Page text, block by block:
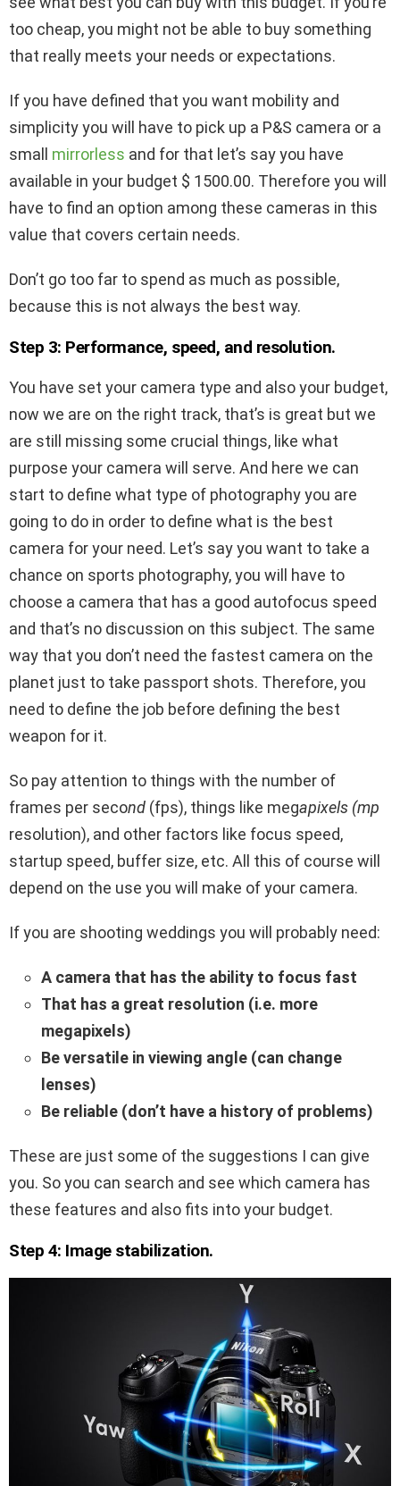
too cheap, you might not be able to buy something
that really meets your needs or expectations.
If you have defined that you want mobility and
simplicity you will have to pick up a P&S camera or a
small mirrorless and for that let’s say you have
available in your budget $ 1500.00. Therefore you will
have to find an option among these cameras in this
value that covers certain needs.
Don’t go too far to spend as much as possible,
because this is not always the best way.
Step 3: Performance, speed, and resolution.
You have set your camera type and also your budget,
now we are on the right track, that’s is great but we
are still missing some crucial things, like what
purpose your camera will serve. And here we can
start to define what type of photography you are
going to do in order to define what is the best
camera for your need. Let’s say you want to take a
chance on sports photography, you will have to
choose a camera that has a good autofocus speed
and that’s no discussion on this subject. The same
way that you don’t need the fastest camera on the
planet just to take passport shots. Therefore, you
need to define the job before defining the best
weapon for it.
So pay attention to things with the number of
frames per second (fps), things like megapixels (mp
resolution), and other factors like focus speed,
startup speed, buffer size, etc. All this of course will
depend on the use you will make of your camera.
If you are shooting weddings you will probably need:
A camera that has the ability to focus fast
That has a great resolution (i.e. more
megapixels)
Be versatile in viewing angle (can change
lenses)
Be reliable (don’t have a history of problems)
These are just some of the suggestions I can give
you. So you can search and see which camera has
these features and also fits into your budget.
Step 4: Image stabilization.